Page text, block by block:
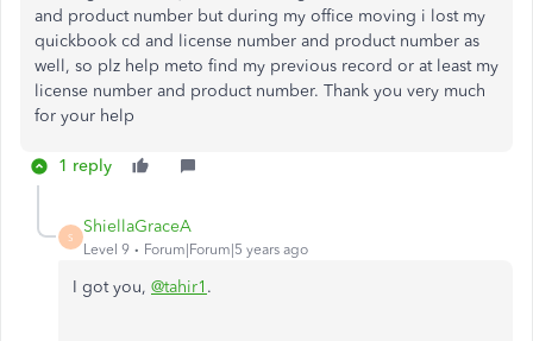
and product number but during my office moving i lost my
quickbook cd and license number and product number as
well, so plz help meto find my previous record or at least my
license number and product number. Thank you very much
for your help
1 reply
S
ShiellaGraceA
Level 9 Forum|Forum|5 years ago
I got you, @tahir1 .